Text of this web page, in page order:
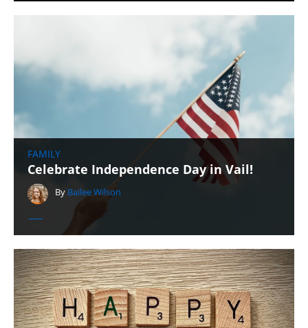
FAMILY
Celebrate Independence Day in Vail!
By Bailee Wilson